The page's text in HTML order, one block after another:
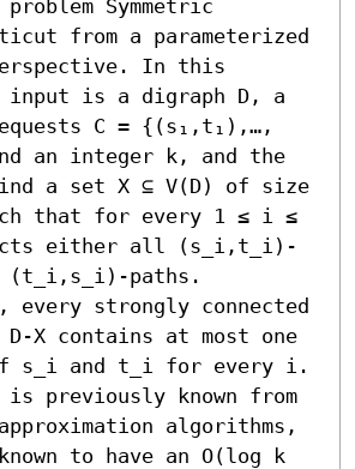
Symmetric
from a parameterized
In this
input is a digraph D, a
C = {(s₁,t₁),…,
an integer k, and the
a set X ⊆ V(D) of size
that for every 1 ≤ i ≤
either all (s_i,t_i)-
(t_i,s_i)-paths.
every strongly connected
D-X contains at most one
s_i and t_i for every i.
is previously known from
algorithms,
to have an O(log k